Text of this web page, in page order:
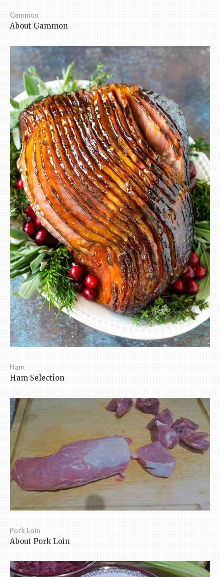
Gammon
About Gammon
Ham
Ham Selection
Pork Loin
About Pork Loin